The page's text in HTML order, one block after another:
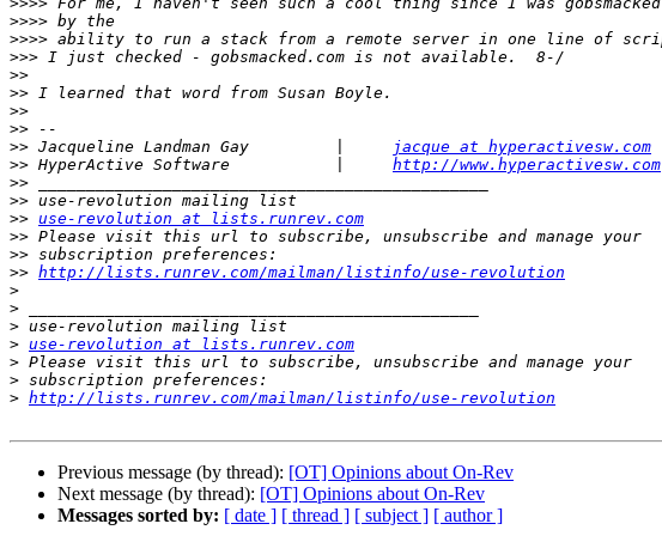
>>>>
>>>>
>>>
>>
>>
>>
>>
>> Jacqueline Landman Gay         |
jacque at hyperactivesw.com
>> HyperActive Software           | http://www.hyperactivesw.com
>>
>>
>> use-revolution at lists.runrev.com
>>
>>
>> http://lists.runrev.com/mailman/listinfo/use-revolution
>
>
>
> use-revolution at lists.runrev.com
>
>
> http://lists.runrev.com/mailman/listinfo/use-revolution
Previous message (by thread): [OT] Opinions about On-Rev
Next message (by thread): [OT] Opinions about On-Rev
Messages sorted by: [ date ] [ thread ] [ subject ] [ author ]